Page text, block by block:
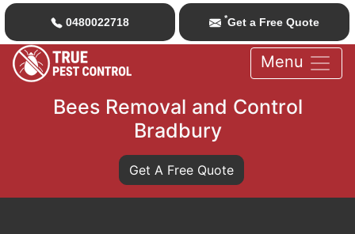
0480022718 *Get a Free Quote
Menu
Bees Removal and Control
Bradbury
Get A Free Quote